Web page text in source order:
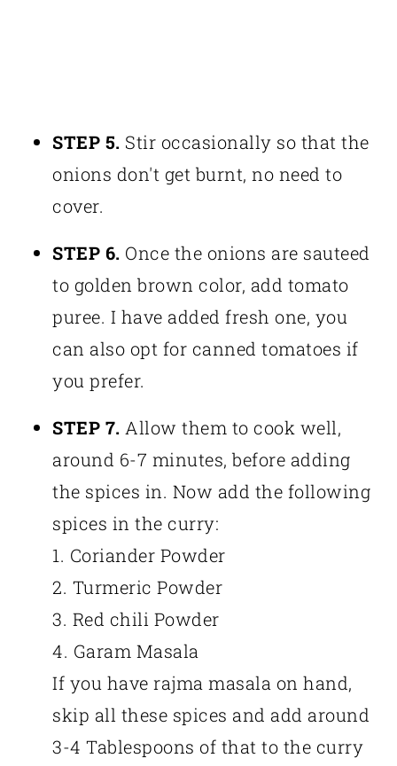
STEP 5. Stir occasionally so that the
onions don't get burnt, no need to
cover.
STEP 6. Once the onions are sauteed
to golden brown color, add tomato
puree. I have added fresh one, you
can also opt for canned tomatoes if
you prefer.
STEP 7. Allow them to cook well,
around 6-7 minutes, before adding
the spices in. Now add the following
spices in the curry:
1. Coriander Powder
2. Turmeric Powder
3. Red chili Powder
4. Garam Masala
If you have rajma masala on hand,
skip all these spices and add around
3-4 Tablespoons of that to the curry